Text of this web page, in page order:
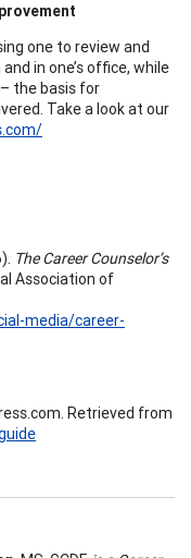
one to review and
in one’s office, while
the basis for
Take a look at our
The Career Counselor’s
Association of
media/career-
Retrieved from